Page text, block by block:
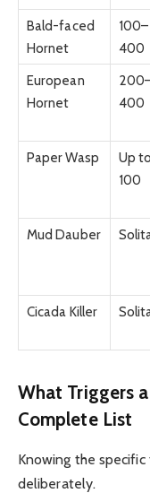
Bald-faced
Hornet
100–
400
European
Hornet
400
Paper Wasp
Up to
100
Mud Dauber
Cicada Killer
What Triggers
Complete List
Knowing the
deliberately.